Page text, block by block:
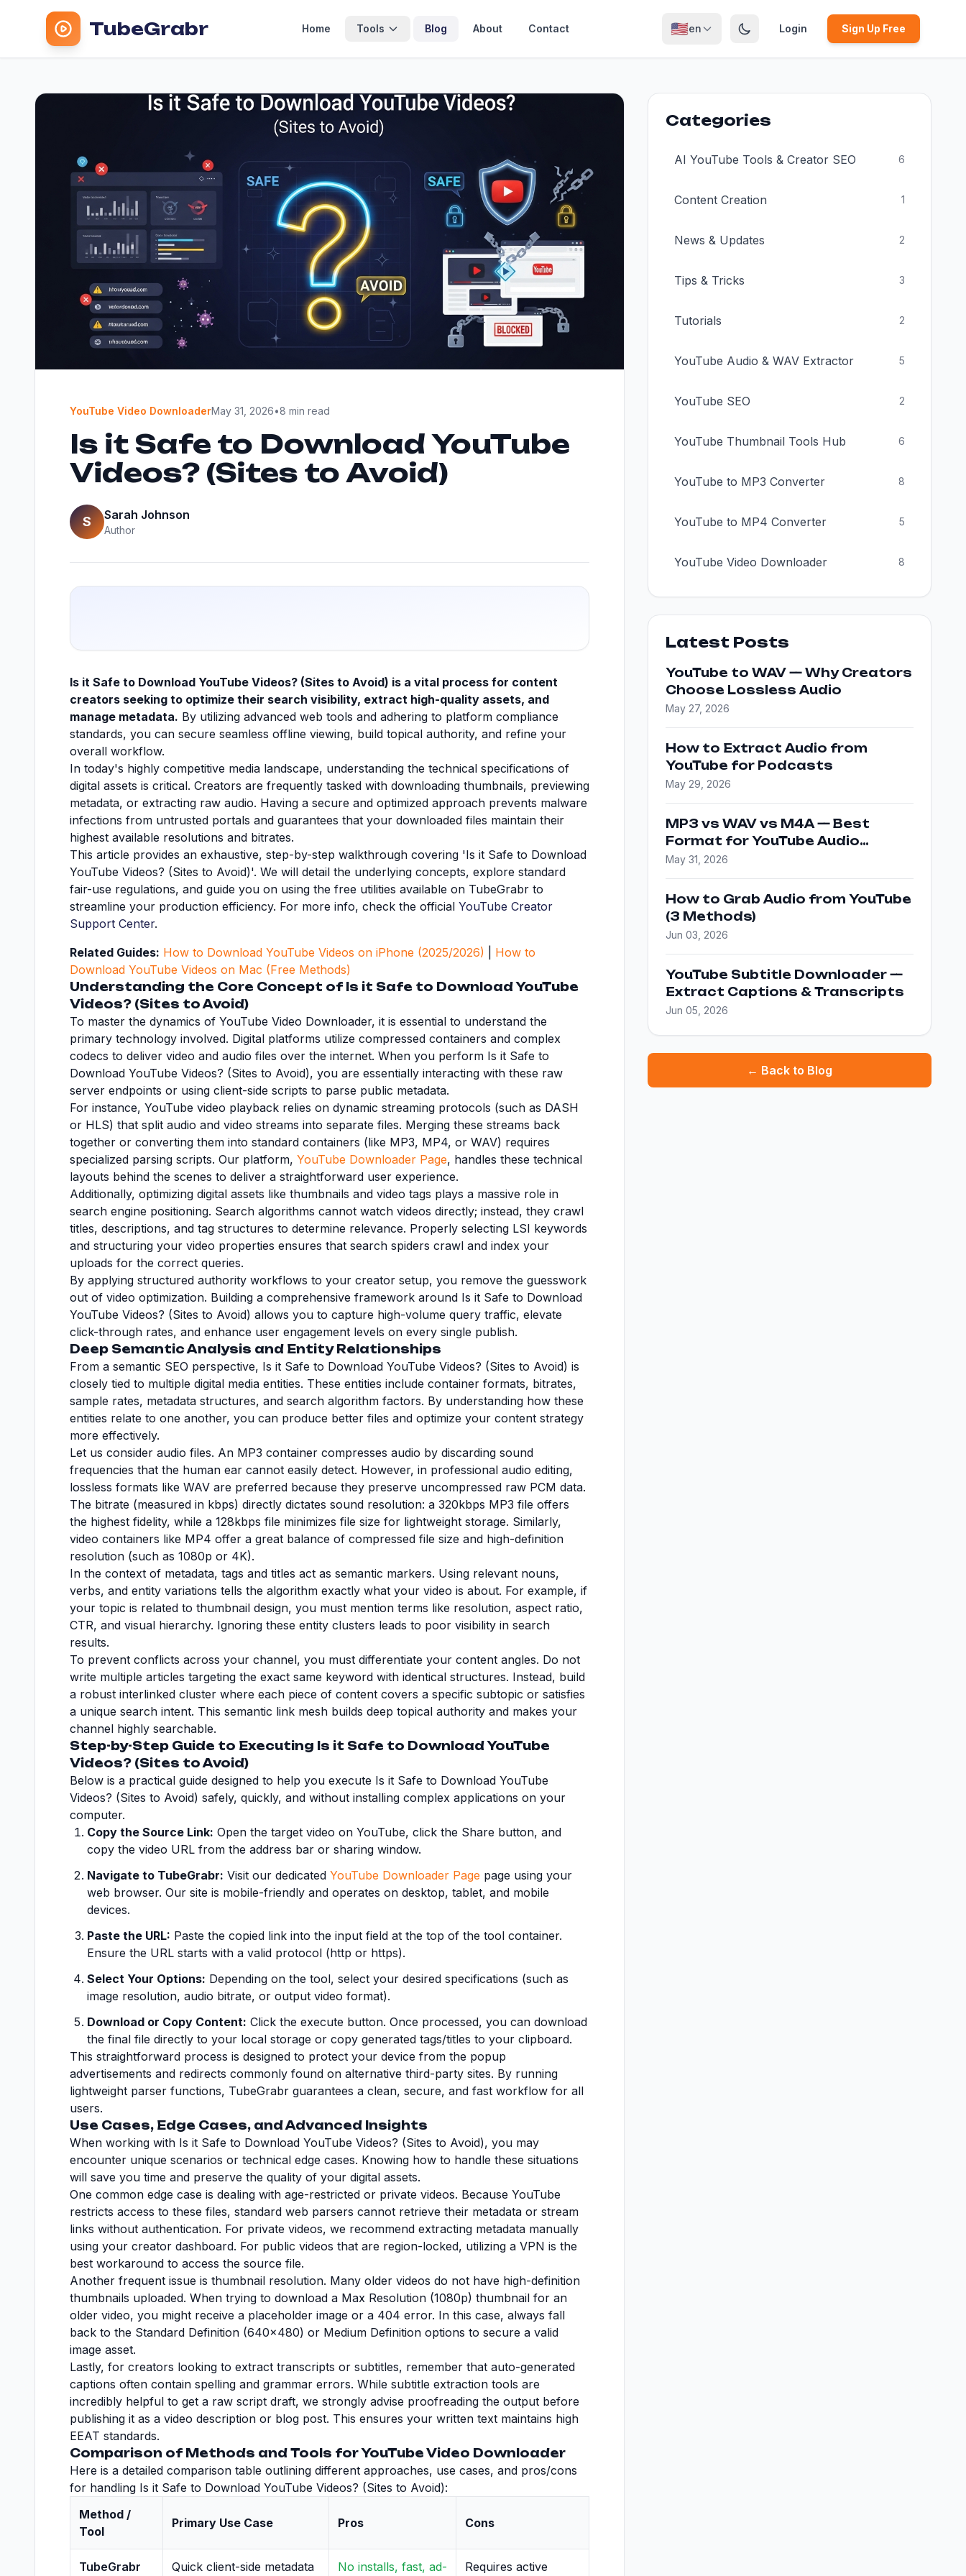
TubeGrabr Home Tools Blog About Contact 🇺🇸en Login Sign Up Free
YouTube Video DownloaderMay 31, 2026•8 min read
Is it Safe to Download YouTube
Videos? (Sites to Avoid)
S Sarah Johnson
Author
Is it Safe to Download YouTube Videos? (Sites to Avoid) is a vital process for content
creators seeking to optimize their search visibility, extract high-quality assets, and
manage metadata. By utilizing advanced web tools and adhering to platform compliance
standards, you can secure seamless offline viewing, build topical authority, and refine your
overall workflow.
In today's highly competitive media landscape, understanding the technical specifications of
digital assets is critical. Creators are frequently tasked with downloading thumbnails, previewing
metadata, or extracting raw audio. Having a secure and optimized approach prevents malware
infections from untrusted portals and guarantees that your downloaded files maintain their
highest available resolutions and bitrates.
This article provides an exhaustive, step-by-step walkthrough covering 'Is it Safe to Download
YouTube Videos? (Sites to Avoid)'. We will detail the underlying concepts, explore standard
fair-use regulations, and guide you on using the free utilities available on TubeGrabr to
streamline your production efficiency. For more info, check the official YouTube Creator
Support Center.
Related Guides: How to Download YouTube Videos on iPhone (2025/2026)
How to
Download YouTube Videos on Mac (Free Methods)
Understanding the Core Concept of Is it Safe to Download YouTube
Videos? (Sites to Avoid)
To master the dynamics of YouTube Video Downloader, it is essential to understand the
primary technology involved. Digital platforms utilize compressed containers and complex
codecs to deliver video and audio files over the internet. When you perform Is it Safe to
Download YouTube Videos? (Sites to Avoid), you are essentially interacting with these raw
server endpoints or using client-side scripts to parse public metadata.
For instance, YouTube video playback relies on dynamic streaming protocols (such as DASH
or HLS) that split audio and video streams into separate files. Merging these streams back
together or converting them into standard containers (like MP3, MP4, or WAV) requires
specialized parsing scripts. Our platform, YouTube Downloader Page, handles these technical
layouts behind the scenes to deliver a straightforward user experience.
Additionally, optimizing digital assets like thumbnails and video tags plays a massive role in
search engine positioning. Search algorithms cannot watch videos directly; instead, they crawl
titles, descriptions, and tag structures to determine relevance. Properly selecting LSI keywords
and structuring your video properties ensures that search spiders crawl and index your
uploads for the correct queries.
By applying structured authority workflows to your creator setup, you remove the guesswork
out of video optimization. Building a comprehensive framework around Is it Safe to Download
YouTube Videos? (Sites to Avoid) allows you to capture high-volume query traffic, elevate
click-through rates, and enhance user engagement levels on every single publish.
Deep Semantic Analysis and Entity Relationships
From a semantic SEO perspective, Is it Safe to Download YouTube Videos? (Sites to Avoid) is
closely tied to multiple digital media entities. These entities include container formats, bitrates,
sample rates, metadata structures, and search algorithm factors. By understanding how these
entities relate to one another, you can produce better files and optimize your content strategy
more effectively.
Let us consider audio files. An MP3 container compresses audio by discarding sound
frequencies that the human ear cannot easily detect. However, in professional audio editing,
lossless formats like WAV are preferred because they preserve uncompressed raw PCM data.
The bitrate (measured in kbps) directly dictates sound resolution: a 320kbps MP3 file offers
the highest fidelity, while a 128kbps file minimizes file size for lightweight storage. Similarly,
video containers like MP4 offer a great balance of compressed file size and high-definition
resolution (such as 1080p or 4K).
In the context of metadata, tags and titles act as semantic markers. Using relevant nouns,
verbs, and entity variations tells the algorithm exactly what your video is about. For example, if
your topic is related to thumbnail design, you must mention terms like resolution, aspect ratio,
CTR, and visual hierarchy. Ignoring these entity clusters leads to poor visibility in search
results.
To prevent conflicts across your channel, you must differentiate your content angles. Do not
write multiple articles targeting the exact same keyword with identical structures. Instead, build
a robust interlinked cluster where each piece of content covers a specific subtopic or satisfies
a unique search intent. This semantic link mesh builds deep topical authority and makes your
channel highly searchable.
Step-by-Step Guide to Executing Is it Safe to Download YouTube
Videos? (Sites to Avoid)
Below is a practical guide designed to help you execute Is it Safe to Download YouTube
Videos? (Sites to Avoid) safely, quickly, and without installing complex applications on your
computer.
Copy the Source Link: Open the target video on YouTube, click the Share button, and
copy the video URL from the address bar or sharing window.
Navigate to TubeGrabr: Visit our dedicated YouTube Downloader Page page using your
web browser. Our site is mobile-friendly and operates on desktop, tablet, and mobile
devices.
Paste the URL: Paste the copied link into the input field at the top of the tool container.
Ensure the URL starts with a valid protocol (http or https).
Select Your Options: Depending on the tool, select your desired specifications (such as
image resolution, audio bitrate, or output video format).
Download or Copy Content: Click the execute button. Once processed, you can download
the final file directly to your local storage or copy generated tags/titles to your clipboard.
This straightforward process is designed to protect your device from the popup
advertisements and redirects commonly found on alternative third-party sites. By running
lightweight parser functions, TubeGrabr guarantees a clean, secure, and fast workflow for all
users.
Use Cases, Edge Cases, and Advanced Insights
When working with Is it Safe to Download YouTube Videos? (Sites to Avoid), you may
encounter unique scenarios or technical edge cases. Knowing how to handle these situations
will save you time and preserve the quality of your digital assets.
One common edge case is dealing with age-restricted or private videos. Because YouTube
restricts access to these files, standard web parsers cannot retrieve their metadata or stream
links without authentication. For private videos, we recommend extracting metadata manually
using your creator dashboard. For public videos that are region-locked, utilizing a VPN is the
best workaround to access the source file.
Another frequent issue is thumbnail resolution. Many older videos do not have high-definition
thumbnails uploaded. When trying to download a Max Resolution (1080p) thumbnail for an
older video, you might receive a placeholder image or a 404 error. In this case, always fall
back to the Standard Definition (640x480) or Medium Definition options to secure a valid
image asset.
Lastly, for creators looking to extract transcripts or subtitles, remember that auto-generated
captions often contain spelling and grammar errors. While subtitle extraction tools are
incredibly helpful to get a raw script draft, we strongly advise proofreading the output before
publishing it as a video description or blog post. This ensures your written text maintains high
EEAT standards.
Comparison of Methods and Tools for YouTube Video Downloader
Here is a detailed comparison table outlining different approaches, use cases, and pros/cons
for handling Is it Safe to Download YouTube Videos? (Sites to Avoid):
Method /
Tool
Primary Use Case Pros Cons
TubeGrabr Quick client-side metadata No installs, fast, ad- Requires active
Categories
AI YouTube Tools & Creator SEO 6
Content Creation 1
News & Updates 2
Tips & Tricks 3
Tutorials 2
YouTube Audio & WAV Extractor 5
YouTube SEO 2
YouTube Thumbnail Tools Hub 6
YouTube to MP3 Converter 8
YouTube to MP4 Converter 5
YouTube Video Downloader 8
Latest Posts
YouTube to WAV — Why Creators
Choose Lossless Audio
May 27, 2026
How to Extract Audio from
YouTube for Podcasts
May 29, 2026
MP3 vs WAV vs M4A — Best
Format for YouTube Audio
Downloads
May 31, 2026
How to Grab Audio from YouTube
(3 Methods)
Jun 03, 2026
YouTube Subtitle Downloader —
Extract Captions & Transcripts
Jun 05, 2026
← Back to Blog